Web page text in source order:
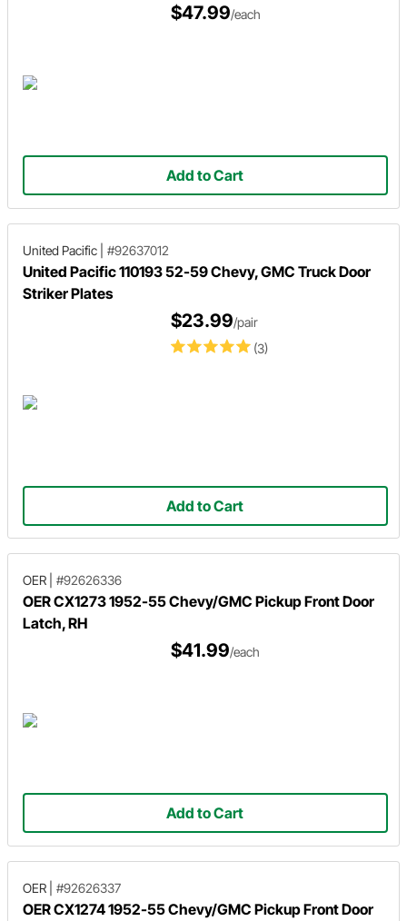
$47.99/each
Add to Cart
United Pacific #92637012
United Pacific 110193 52-59 Chevy, GMC Truck Door
Striker Plates
(3)
$23.99/pair
Add to Cart
OER #92626336
OER CX1273 1952-55 Chevy/GMC Pickup Front Door
Latch, RH
$41.99/each
Add to Cart
OER #92626337
OER CX1274 1952-55 Chevy/GMC Pickup Front Door